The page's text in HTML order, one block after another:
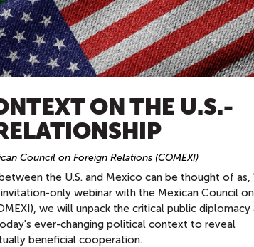
ON THE U.S.-
Council on Foreign Relations (COMEXI)
the U.S. and Mexico can be thought of as,
only webinar with the Mexican Council on
we will unpack the critical public diplomacy
ever-changing political context to reveal
beneficial cooperation.